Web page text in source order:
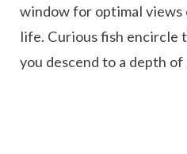
window for optimal views
life. Curious fish encircle
you descend to a depth